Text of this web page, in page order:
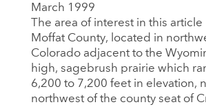
March 1999
The area of interest in this
Moffat County, located in
Colorado adjacent to the
high, sagebrush prairie which
6,200 to 7,200 feet in elevation,
northwest of the county seat of